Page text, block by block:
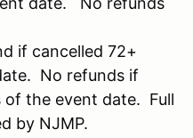
if cancelled 72+
No refunds if
of the event date. Full
by NJMP.